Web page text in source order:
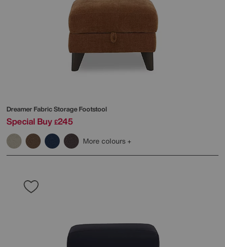
Dreamer Fabric Storage Footstool
Special Buy £245
More colours